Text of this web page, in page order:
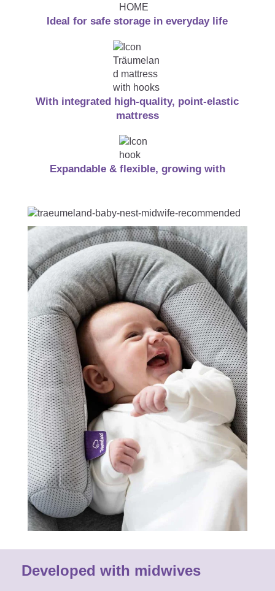
Ideal for safe storage in everyday life
With integrated high-quality, point-elastic
mattress
Expandable & flexible, growing with
Developed with midwives